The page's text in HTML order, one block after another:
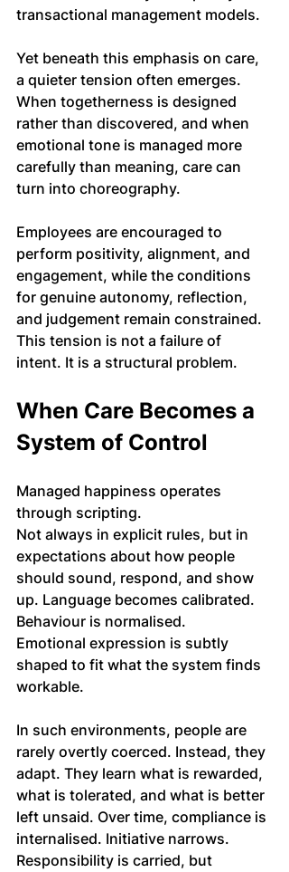
transactional management models.
Yet beneath this emphasis on care,
a quieter tension often emerges.
When togetherness is designed
rather than discovered, and when
emotional tone is managed more
carefully than meaning, care can
turn into choreography.
Employees are encouraged to
perform positivity, alignment, and
engagement, while the conditions
for genuine autonomy, reflection,
and judgement remain constrained.
This tension is not a failure of
intent. It is a structural problem.
When Care Becomes a
System of Control
Managed happiness operates
through scripting.
Not always in explicit rules, but in
expectations about how people
should sound, respond, and show
up. Language becomes calibrated.
Behaviour is normalised.
Emotional expression is subtly
shaped to fit what the system finds
workable.
In such environments, people are
rarely overtly coerced. Instead, they
adapt. They learn what is rewarded,
what is tolerated, and what is better
left unsaid. Over time, compliance is
internalised. Initiative narrows.
Responsibility is carried, but